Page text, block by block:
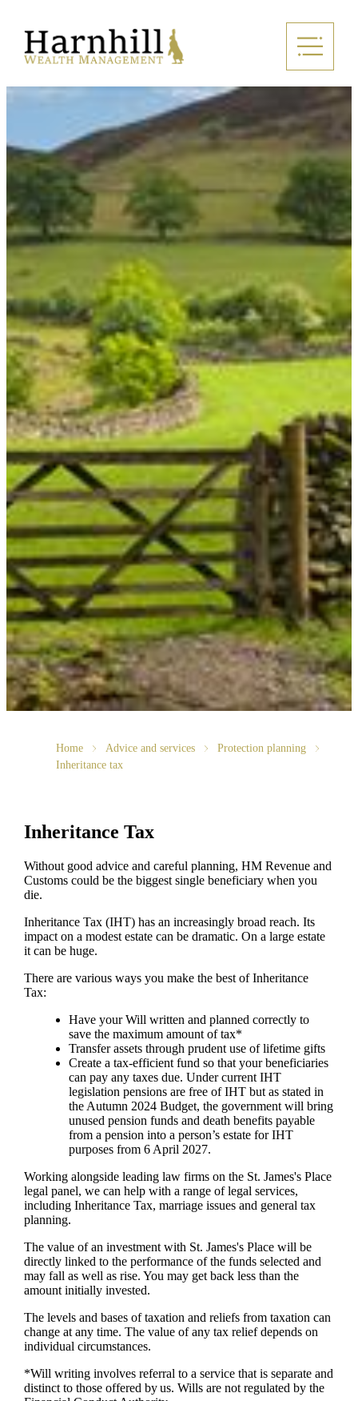
Home Advice and services
Protection planning
Inheritance tax
Inheritance Tax
Without good advice and careful planning, HM Revenue and
Customs could be the biggest single beneficiary when you
die.
Inheritance Tax (IHT) has an increasingly broad reach. Its
impact on a modest estate can be dramatic. On a large estate
it can be huge.
There are various ways you make the best of Inheritance
Tax:
Have your Will written and planned correctly to
save the maximum amount of tax*
Transfer assets through prudent use of lifetime gifts
Create a tax-efficient fund so that your beneficiaries
can pay any taxes due. Under current IHT
legislation pensions are free of IHT but as stated in
the Autumn 2024 Budget, the government will bring
unused pension funds and death benefits payable
from a pension into a person’s estate for IHT
purposes from 6 April 2027.
Working alongside leading law firms on the St. James'sPlace
legal panel, we can help with a range of legal services,
including Inheritance Tax, marriage issues and general tax
planning.
The value of an investment with St. James'sPlace will be
directly linked to the performance of the funds selected and
may fall as well as rise. You may get back less than the
amount initially invested.
The levels and bases of taxation and reliefs from taxation can
change at any time. The value of any tax relief depends on
individual circumstances.
*Will writing involves referral to a service that is separate and
distinct to those offered by us. Wills are not regulated by the